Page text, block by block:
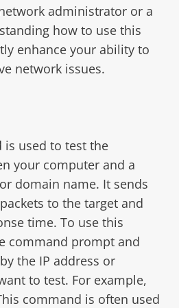
administrator or a
how to use this
enhance your ability to
network issues.
is used to test the
your computer and a
domain name. It sends
to the target and
time. To use this
command prompt and
the IP address or
to test. For example,
command is often used